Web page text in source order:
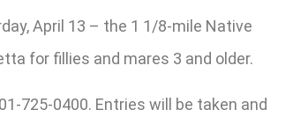
April 13 – the 1 1/8-mile Native
for fillies and mares 3 and older.
725-0400. Entries will be taken and